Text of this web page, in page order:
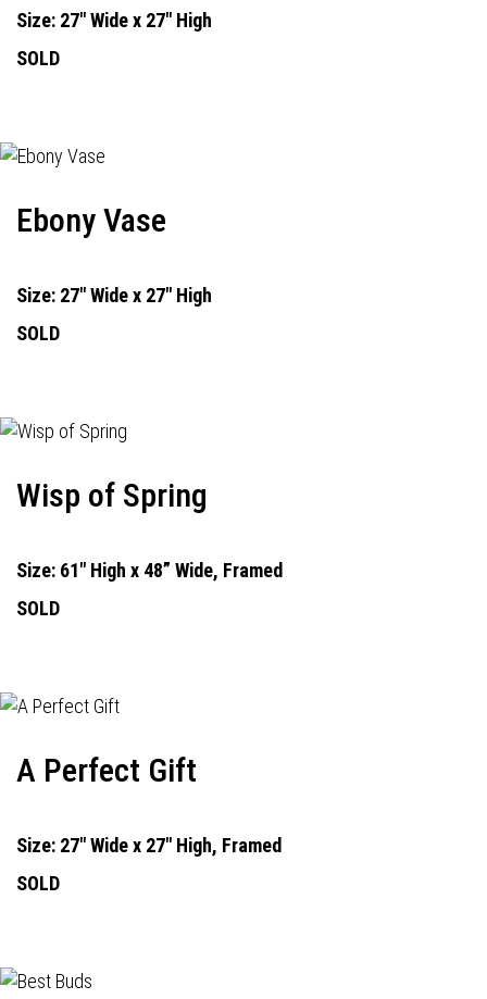
Size: 27" Wide x 27" High
SOLD
Ebony Vase
Size: 27" Wide x 27" High
SOLD
Wisp of Spring
Size: 61" High x 48” Wide, Framed
SOLD
A Perfect Gift
Size: 27" Wide x 27" High, Framed
SOLD